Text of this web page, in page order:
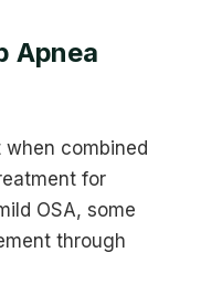
Apnea
combined
for
OSA, some
through